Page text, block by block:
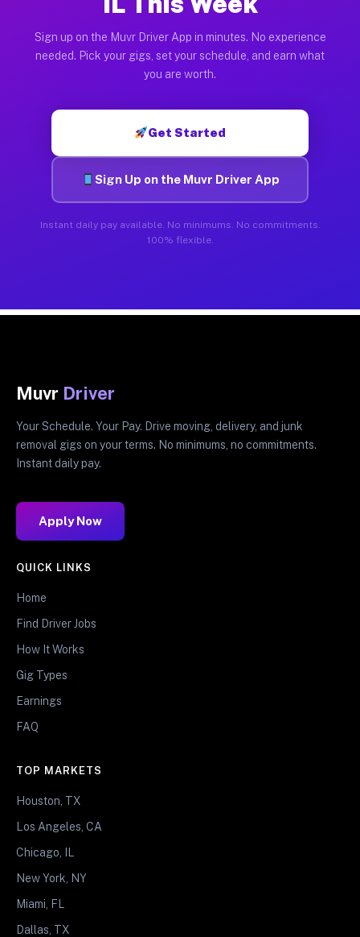
Sign up on the Muvr Driver App in minutes. No experience
needed. Pick your gigs, set your schedule, and earn what
you are worth.
Get Started
Sign Up on the Muvr Driver App
Instant daily pay available. No minimums. No commitments.
100% flexible.
Muvr Driver
Your Schedule. Your Pay. Drive moving, delivery, and junk
removal gigs on your terms. No minimums, no commitments.
Instant daily pay.
Apply Now
QUICK LINKS
Home
Find Driver Jobs
How It Works
Gig Types
Earnings
FAQ
TOP MARKETS
Houston, TX
Los Angeles, CA
Chicago, IL
New York, NY
Miami, FL
Dallas, TX